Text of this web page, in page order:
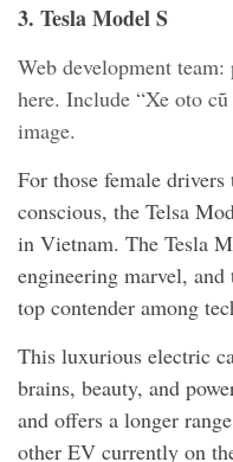
3. Tesla Model S
Web development
here. Include “Xe oto
image.
For those female
conscious, the Telsa
in Vietnam. The Tesla
engineering marvel,
top contender among
This luxurious electric
brains, beauty, and
and offers a longer
other EV currently on